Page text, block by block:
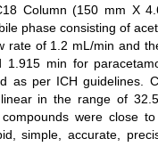
Column (150 mm X
phase consisting of
rate of 1.2 mL/min and
min for
as per ICH guidelines.
in the range of
were close
simple, accurate,